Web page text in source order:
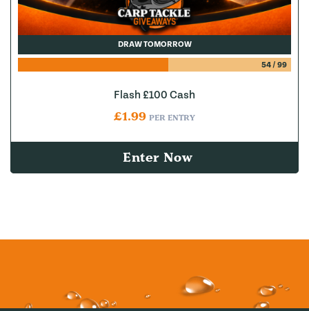
DRAW TOMORROW
54/ 99
Flash £100 Cash
£1.99 PER ENTRY
Enter Now